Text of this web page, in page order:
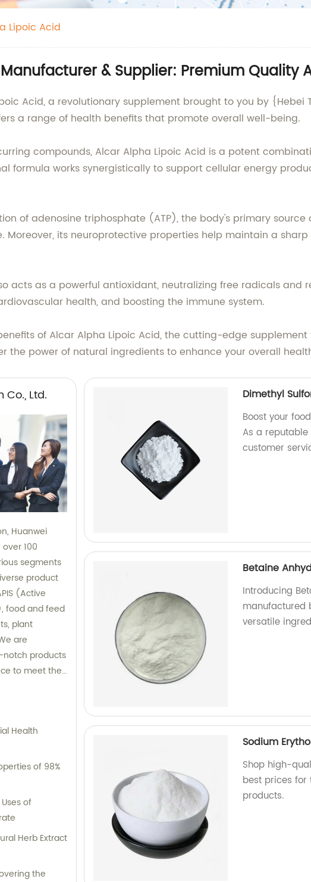
Lipoic Acid
& Supplier: Premium Quality
Acid, a revolutionary supplement brought to you by {Hebei
a range of health benefits that promote overall well-being.
compounds, Alcar Alpha Lipoic Acid is a potent
formula works synergistically to support cellular energy
of adenosine triphosphate (ATP), the body's primary
Moreover, its neuroprotective properties help maintain a
acts as a powerful antioxidant, neutralizing free radicals
health, and boosting the immune system.
of Alcar Alpha Lipoic Acid, the cutting-edge
the power of natural ingredients to enhance your overall
Co., Ltd.
Huanwei
100
segments
product
(Active
food and feed
plant
are
products
to meet the
Health
of 98%
of
Herb Extract
the
Dimethyl
Boost your
As a
customer
Betaine
Introducing
manufactured
versatile
Sodium
Shop high-
best prices for
products.